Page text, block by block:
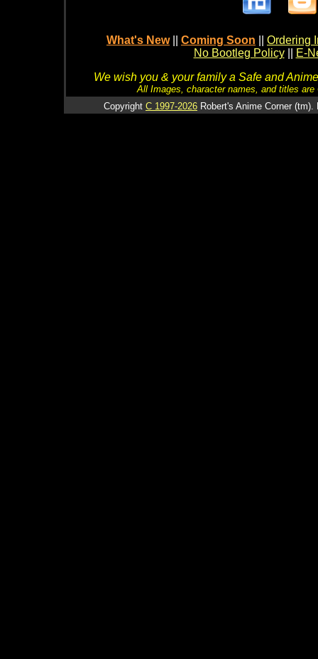
What's New Coming Soon
Ordering
No Bootleg Policy
E-
We wish you & your family a Safe and
All Images, character names, and titles
Copyright C 1997-2026 Robert's Anime Corner